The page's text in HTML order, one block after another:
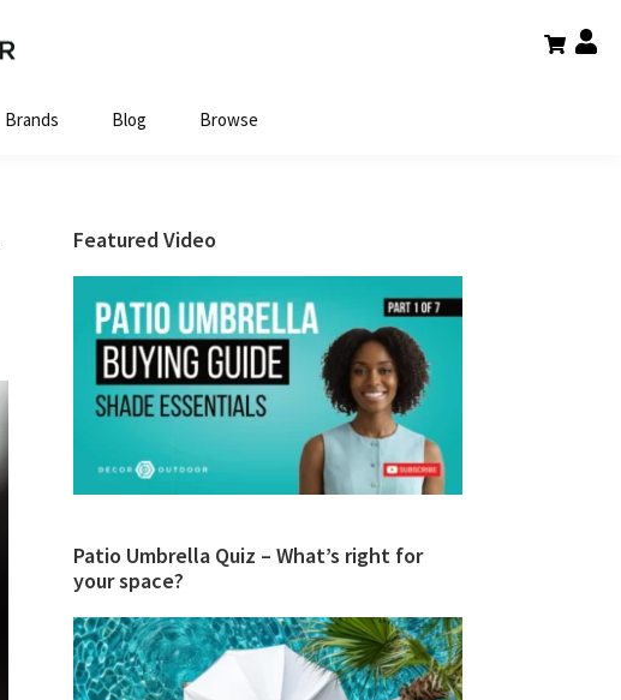
Brands Blog Browse
Primary
Sidebar
Featured Video
Patio Umbrella Quiz – What’s right for
your space?